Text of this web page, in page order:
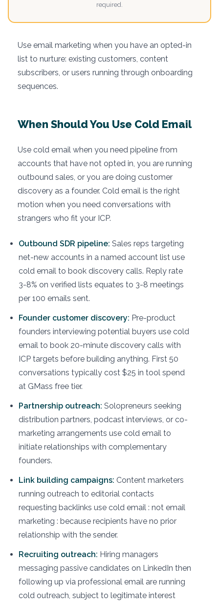
required.
Use email marketing when you have an opted-in
list to nurture: existing customers, content
subscribers, or users running through onboarding
sequences.
When Should You Use Cold Email
Use cold email when you need pipeline from
accounts that have not opted in, you are running
outbound sales, or you are doing customer
discovery as a founder. Cold email is the right
motion when you need conversations with
strangers who fit your ICP.
Outbound SDR pipeline: Sales reps targeting
net-new accounts in a named account list use
cold email to book discovery calls. Reply rate
3-8% on verified lists equates to 3-8 meetings
per 100 emails sent.
Founder customer discovery: Pre-product
founders interviewing potential buyers use cold
email to book 20-minute discovery calls with
ICP targets before building anything. First 50
conversations typically cost $25 in tool spend
at GMass free tier.
Partnership outreach: Solopreneurs seeking
distribution partners, podcast interviews, or co-
marketing arrangements use cold email to
initiate relationships with complementary
founders.
Link building campaigns: Content marketers
running outreach to editorial contacts
requesting backlinks use cold email : not email
marketing : because recipients have no prior
relationship with the sender.
Recruiting outreach: Hiring managers
messaging passive candidates on LinkedIn then
following up via professional email are running
cold outreach, subject to legitimate interest